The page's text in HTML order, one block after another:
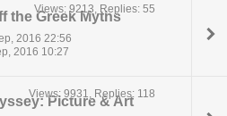
the Greek Myths
2016 22:56
2016 10:27
Views: 9213, Replies: 55
Picture & Art
Views: 9931, Replies: 118